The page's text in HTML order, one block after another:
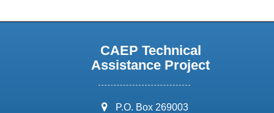
CAEP Technical
Assistance Project
address:
P.O. Box 269003